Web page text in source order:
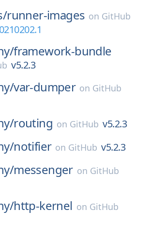
runner-images on GitHub
framework-bundle
v5.2.3
var-dumper on GitHub
routing on GitHub v5.2.3
notifier on GitHub v5.2.3
messenger on GitHub
http-kernel on GitHub